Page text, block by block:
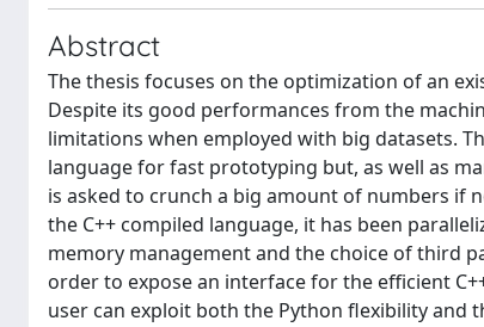
Abstract
The thesis focuses on the optimization of an
Despite its good performances from the
limitations when employed with big datasets.
language for fast prototyping but, as well as
is asked to crunch a big amount of numbers if
the C++ compiled language, it has been
memory management and the choice of third
order to expose an interface for the efficient
user can exploit both the Python flexibility and